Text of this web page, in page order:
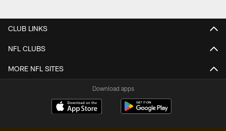
CLUB LINKS
NFL CLUBS
MORE NFL SITES
Download apps